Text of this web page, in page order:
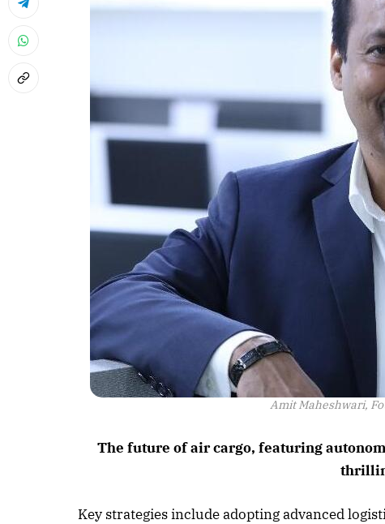
Amit Maheshwari,
The future of air cargo, featuring
Key strategies include adopting advanced
April 2026
Listen to this